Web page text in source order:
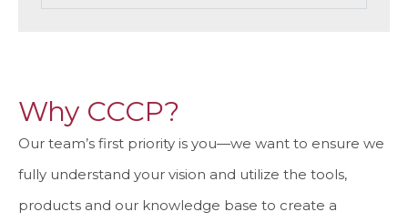
Why CCCP?
Our team’s first priority is you—we want to ensure we
fully understand your vision and utilize the tools,
products and our knowledge base to create a